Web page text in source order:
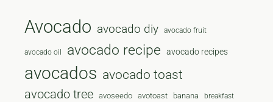
Avocado avocado diy avocado fruit
avocado oil avocado recipe avocado recipes
avocados avocado toast
avocado tree avoseedo avotoast banana breakfast